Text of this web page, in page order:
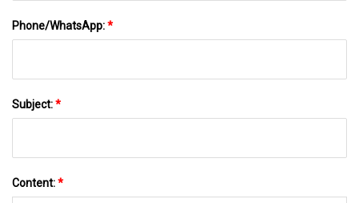
Phone/WhatsApp:*
Subject:*
Content:*